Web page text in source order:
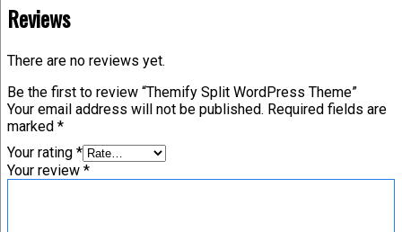
Reviews
There are no reviews yet.
Be the first to review “Themify Split WordPress Theme”
Your email address will not be published. Required fields are
marked *
Your rating *
Your review *